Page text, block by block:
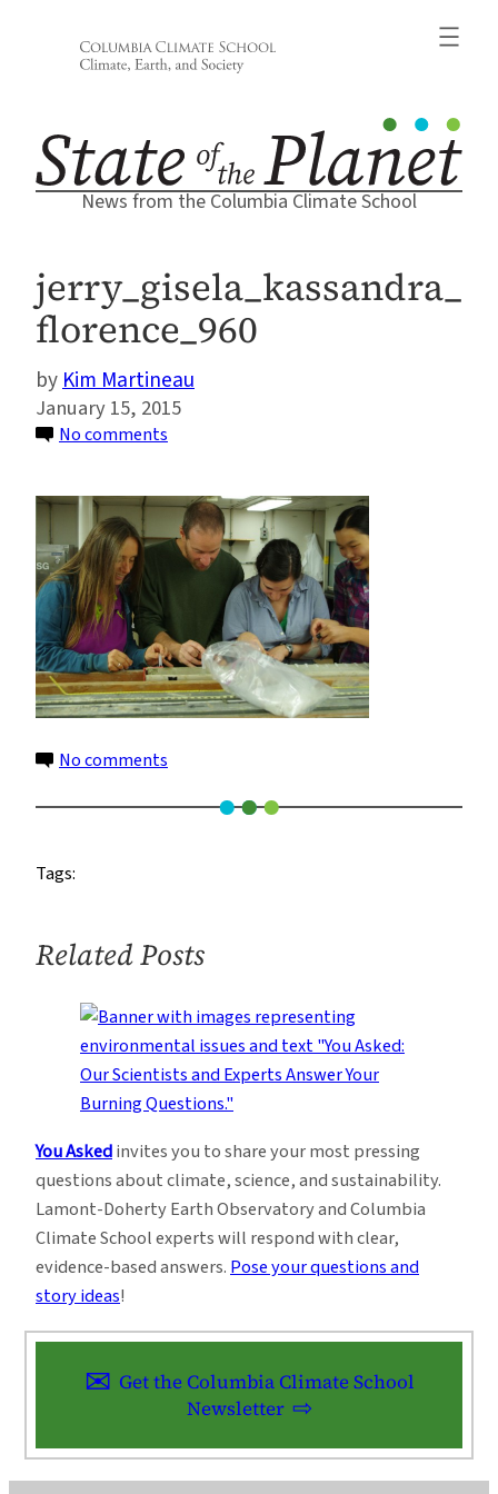
News from the Columbia Climate School
jerry_gisela_kassandra_
florence_960
Kim Martineau
January 15, 2015
No comments
No comments
Tags:
Related Posts
You Askedinvites you to share your most pressing
questions about climate, science, and sustainability.
Lamont-Doherty Earth Observatory and Columbia
Climate School experts will respond with clear,
evidence-based answers. Pose your questions and
story ideas!
Get the Columbia Climate School
Newsletter